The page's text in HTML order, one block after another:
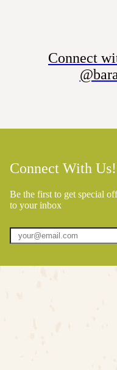
Connect
Connect With Us!
Be the first to get special
to your inbox